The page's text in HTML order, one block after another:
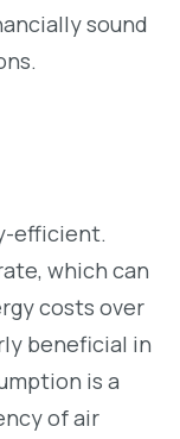
sound
efficient.
which can
costs over
beneficial in
is a
of air